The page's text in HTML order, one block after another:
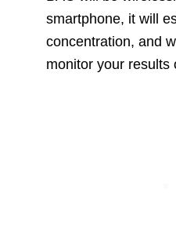
smartphone, it will
concentration, and
monitor your results